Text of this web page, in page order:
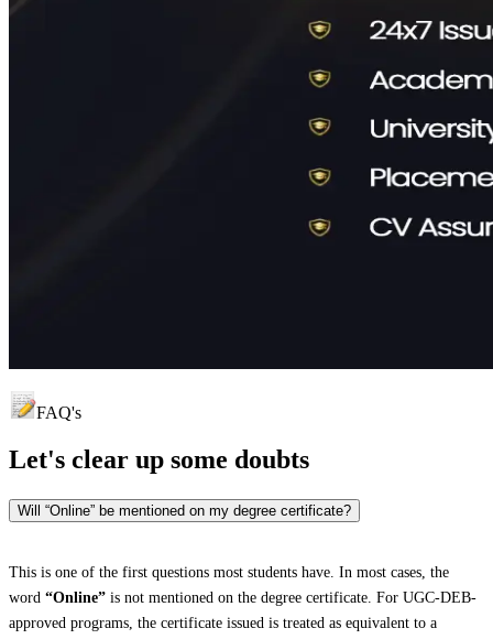
FAQ's
Let's clear up some doubts
Will “Online” be mentioned on my degree certificate?
This is one of the first questions most students have. In most cases, the
word “Online” is not mentioned on the degree certificate. For UGC-DEB-
approved programs, the certificate issued is treated as equivalent to a